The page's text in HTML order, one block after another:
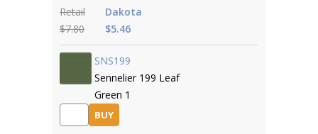
Retail
$7.80
Dakota
$5.46
SNS199
Sennelier 199 Leaf
Green 1
BUY